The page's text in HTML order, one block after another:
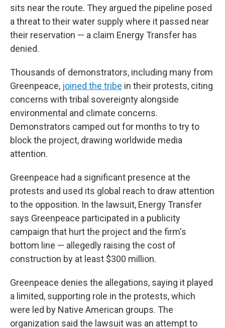
sits near the route. They argued the pipeline posed
a threat to their water supply where it passed near
their reservation — a claim Energy Transfer has
denied.
Thousands of demonstrators, including many from
Greenpeace, joined the tribe in their protests, citing
concerns with tribal sovereignty alongside
environmental and climate concerns.
Demonstrators camped out for months to try to
block the project, drawing worldwide media
attention.
Greenpeace had a significant presence at the
protests and used its global reach to draw attention
to the opposition. In the lawsuit, Energy Transfer
says Greenpeace participated in a publicity
campaign that hurt the project and the firm's
bottom line — allegedly raising the cost of
construction by at least $300 million.
Greenpeace denies the allegations, saying it played
a limited, supporting role in the protests, which
were led by Native American groups. The
organization said the lawsuit was an attempt to